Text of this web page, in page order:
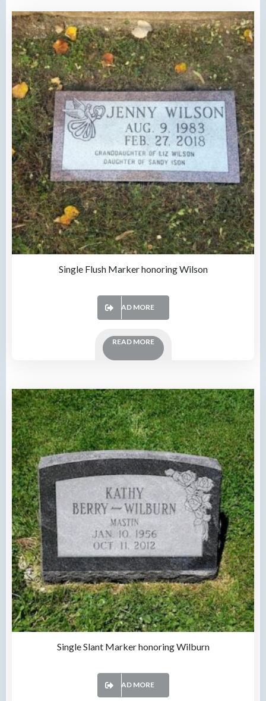
Single Flush Marker honoring Wilson
READ MORE
READ MORE
Single Slant Marker honoring Wilburn
READ MORE